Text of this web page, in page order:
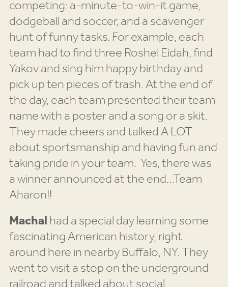
competing: a-minute-to-win-it game,
dodgeball and soccer, and a scavenger
hunt of funny tasks. For example, each
team had to find three Roshei Eidah, find
Yakov and sing him happy birthday and
pick up ten pieces of trash. At the end of
the day, each team presented their team
name with a poster and a song or a skit.
They made cheers and talked A LOT
about sportsmanship and having fun and
taking pride in your team. Yes, there was
a winner announced at the end…Team
Aharon!!
Machalhad a special day learning some
fascinating American history, right
around here in nearby Buffalo, NY. They
went to visit a stop on the underground